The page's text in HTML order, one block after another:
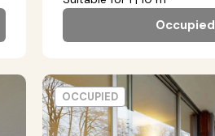
Occupied
OCCUPIED